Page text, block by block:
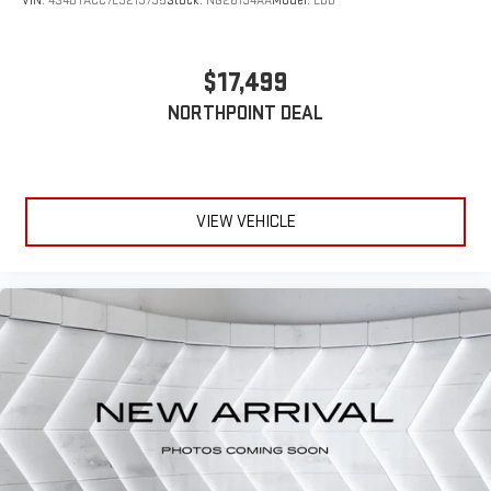
Power Windows
Heated Steering Wheel
Power Door Locks
Keyless Start
Keyless Entry
Power Door Locks
Universal Garage Door Opener
Cruise Control
Climate Control
$17,499
NORTHPOINT DEAL
VIEW VEHICLE